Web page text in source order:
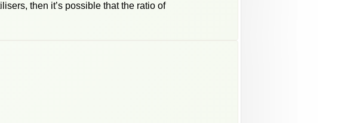
then it’s possible that the ratio of